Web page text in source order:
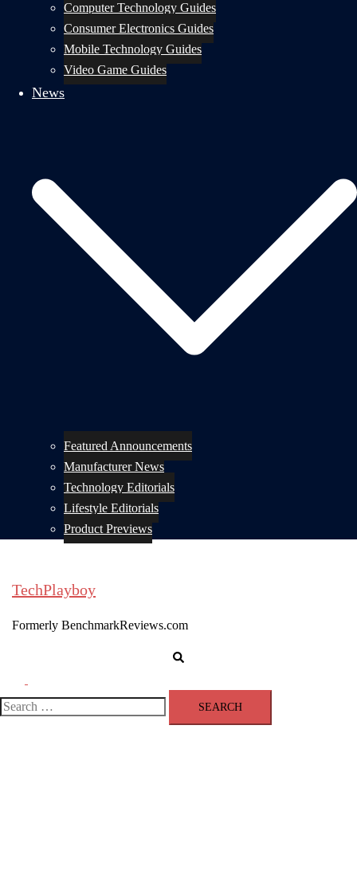
Computer Technology Guides
Consumer Electronics Guides
Mobile Technology Guides
Video Game Guides
News
Featured Announcements
Manufacturer News
Technology Editorials
Lifestyle Editorials
Product Previews
TechPlayboy
Formerly BenchmarkReviews.com
menu
Search